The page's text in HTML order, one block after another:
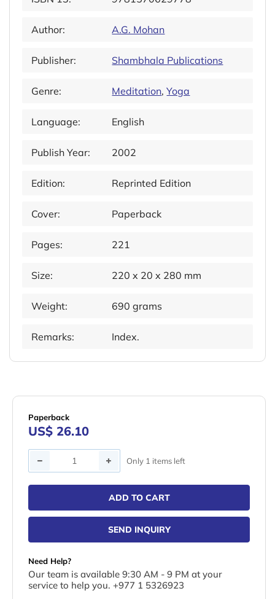
Author: A.G. Mohan
Publisher: Shambhala Publications
Genre: Meditation,Yoga
Language: English
Publish Year: 2002
Edition: Reprinted Edition
Cover: Paperback
Pages: 221
Size: 220 x 20 x 280 mm
Weight: 690 grams
Remarks: Index.
Paperback
US$ 26.10
Quantity Only 1 items left
ADD TO CART
SEND INQUIRY
Need Help?
Our team is available 9:30 AM - 9 PM at your
service to help you. +977 1 5326923